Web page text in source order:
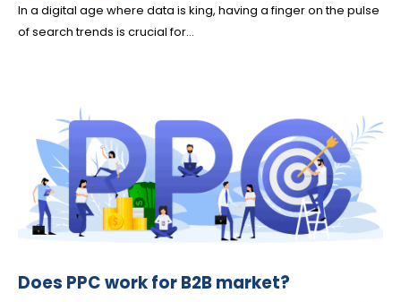
In a digital age where data is king, having a finger on the pulse
of search trends is crucial for...
Does PPC work for B2B market?